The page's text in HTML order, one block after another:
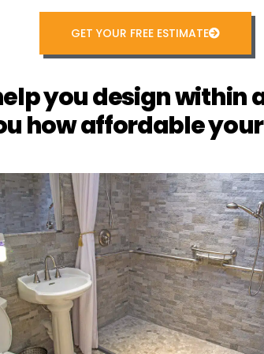
GET YOUR FREE ESTIMATE
you design within
how affordable